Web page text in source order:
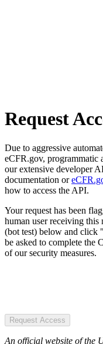
Request
Due to aggressive
eCFR.gov, programmatic
our extensive developer
documentation or
how to access the API.
Your request has been
human user receiving this
(bot test) below and click
be asked to complete the
of our security measures.
Request Access
An official website of the